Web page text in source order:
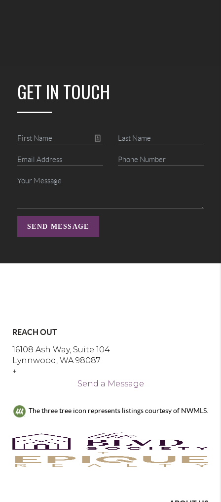
GET IN TOUCH
SEND MESSAGE
REACH OUT
16108 Ash Way, Suite 104
Lynnwood, WA 98087
+
Send a Message
The three tree icon represents listings courtesy of NWMLS.